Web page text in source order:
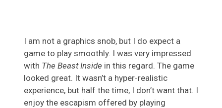
I am not a graphics snob, but I do expect a
game to play smoothly. I was very impressed
with The Beast Inside in this regard. The game
looked great. It wasn’t a hyper-realistic
experience, but half the time, I don’t want that. I
enjoy the escapism offered by playing